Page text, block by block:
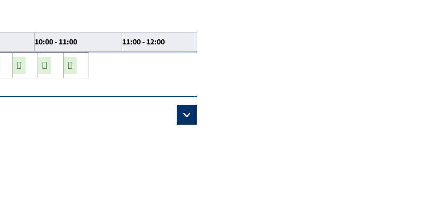
10:00 - 11:00 11:00 - 12:00